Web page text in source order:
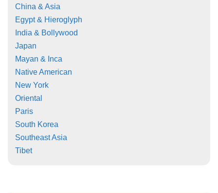
China & Asia
Egypt & Hieroglyph
India & Bollywood
Japan
Mayan & Inca
Native American
New York
Oriental
Paris
South Korea
Southeast Asia
Tibet